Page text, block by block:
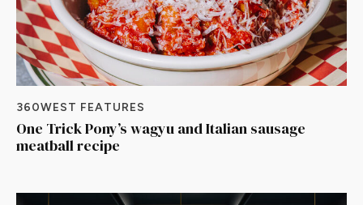
360WEST FEATURES
One Trick Pony’s wagyu and Italian sausage
meatball recipe